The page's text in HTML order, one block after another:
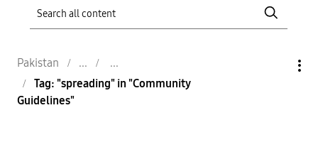
Pakistan
Tag: "spreading" in "Community
Guidelines"